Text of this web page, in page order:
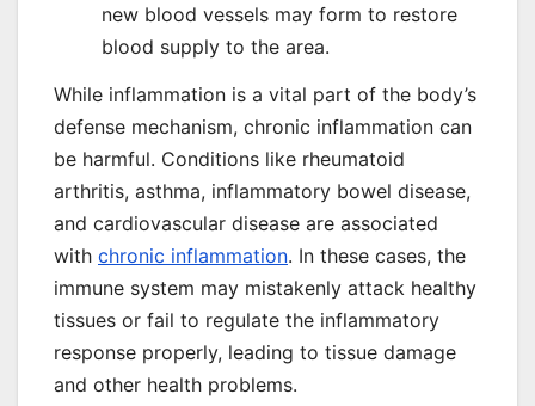
new blood vessels may form to restore
blood supply to the area.
While inflammation is a vital part of the body’s
defense mechanism, chronic inflammation can
be harmful. Conditions like rheumatoid
arthritis, asthma, inflammatory bowel disease,
and cardiovascular disease are associated
with chronic inflammation. In these cases, the
immune system may mistakenly attack healthy
tissues or fail to regulate the inflammatory
response properly, leading to tissue damage
and other health problems.